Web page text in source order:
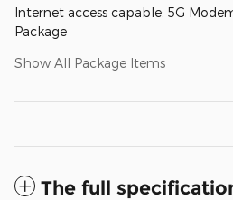
Internet access capable: 5G
Package
Show All Package Items
The full